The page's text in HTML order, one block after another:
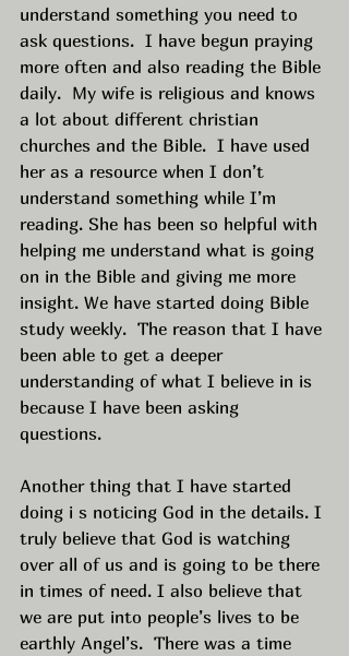
understand something you need to
ask questions.  I have begun praying
more often and also reading the Bible
daily.  My wife is religious and knows
a lot about different christian
churches and the Bible.  I have used
her as a resource when I don’t
understand something while I’m
reading. She has been so helpful with
helping me understand what is going
on in the Bible and giving me more
insight. We have started doing Bible
study weekly.  The reason that I have
been able to get a deeper
understanding of what I believe in is
because I have been asking
questions.
Another thing that I have started
doing i s noticing God in the details. I
truly believe that God is watching
over all of us and is going to be there
in times of need. I also believe that
we are put into people’s lives to be
earthly Angel’s.  There was a time